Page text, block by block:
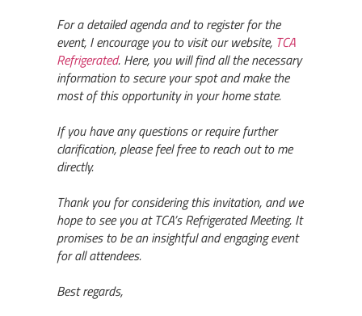
For a detailed agenda and to register for the
event, I encourage you to visit our website, TCA
Refrigerated. Here, you will find all the necessary
information to secure your spot and make the
most of this opportunity in your home state.
If you have any questions or require further
clarification, please feel free to reach out to me
directly.
Thank you for considering this invitation, and we
hope to see you at TCA’s Refrigerated Meeting. It
promises to be an insightful and engaging event
for all attendees.
Best regards,